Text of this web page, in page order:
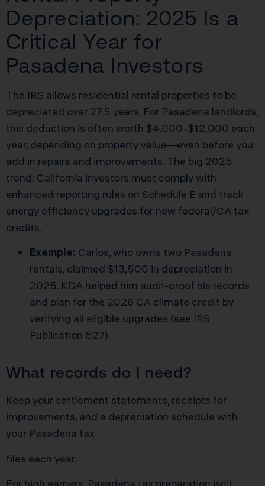
Depreciation: 2025 Is a
Critical Year for
Pasadena Investors
The IRS allows residential rental properties to be
depreciated over 27.5 years. For Pasadena landlords,
this deduction is often worth $4,000–$12,000 each
year, depending on property value—even before you
add in repairs and improvements. The big 2025
trend: California investors must comply with
enhanced reporting rules on Schedule E and track
energy efficiency upgrades for new federal/CA tax
credits.
Example: Carlos, who owns two Pasadena
rentals, claimed $13,500 in depreciation in
2025. KDA helped him audit-proof his records
and plan for the 2026 CA climate credit by
verifying all eligible upgrades (see IRS
Publication 527).
What records do I need?
Keep your settlement statements, receipts for
improvements, and a depreciation schedule with
your Pasadena tax
files each year.